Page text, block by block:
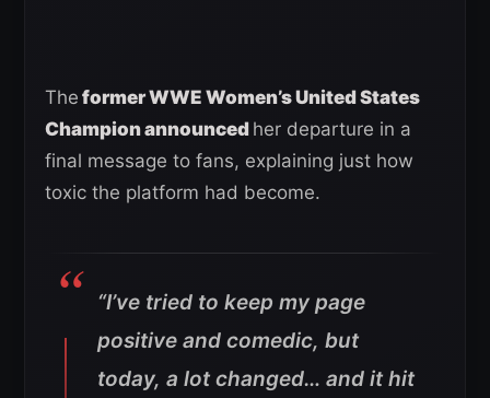
The former WWE Women’s United States
Champion announced her departure in a
final message to fans, explaining just how
toxic the platform had become.
“I’ve tried to keep my page
positive and comedic, but
today, a lot changed… and it hit